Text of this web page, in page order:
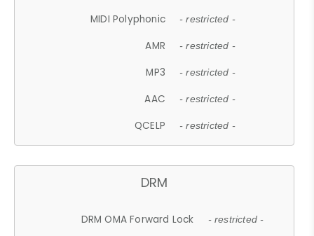
MIDI Polyphonic - restricted -
AMR - restricted -
MP3 - restricted -
AAC - restricted -
QCELP - restricted -
DRM
DRM OMA Forward Lock - restricted -